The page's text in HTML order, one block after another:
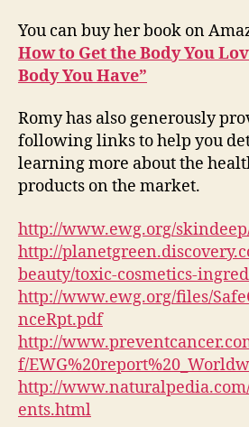
You can buy her book on
How to Get the Body You
Body You Have”
Romy has also generously
following links to help you
learning more about the
products on the market.
http://www.ewg.org/
http://
beauty/toxic-cosmetics-
http://www.ewg.org/files/
nceRpt.pdf
http://
f/
http://
ents.html